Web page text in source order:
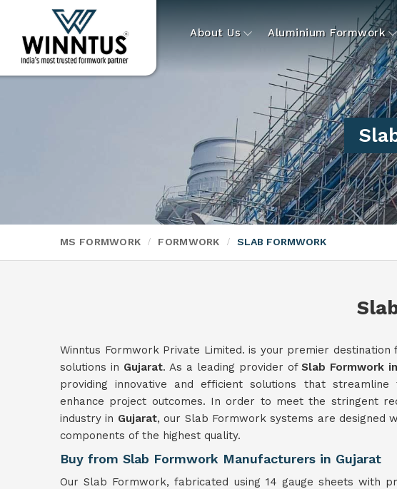
About Us Aluminium Formwork
MS FORMWORK FORMWORK SLAB FORMWORK
Winntus Formwork Private Limited. is your premier
solutions in Gujarat. As a leading provider ofSlab Formwork
providing innovative and efficient solutions that
enhance project outcomes. In order to meet the stringent
industry in Gujarat, our Slab Formwork systems are designed
components of the highest quality.
Buy from Slab Formwork Manufacturers in Gujarat
Our Slab Formwork, fabricated using 14 gauge sheets with